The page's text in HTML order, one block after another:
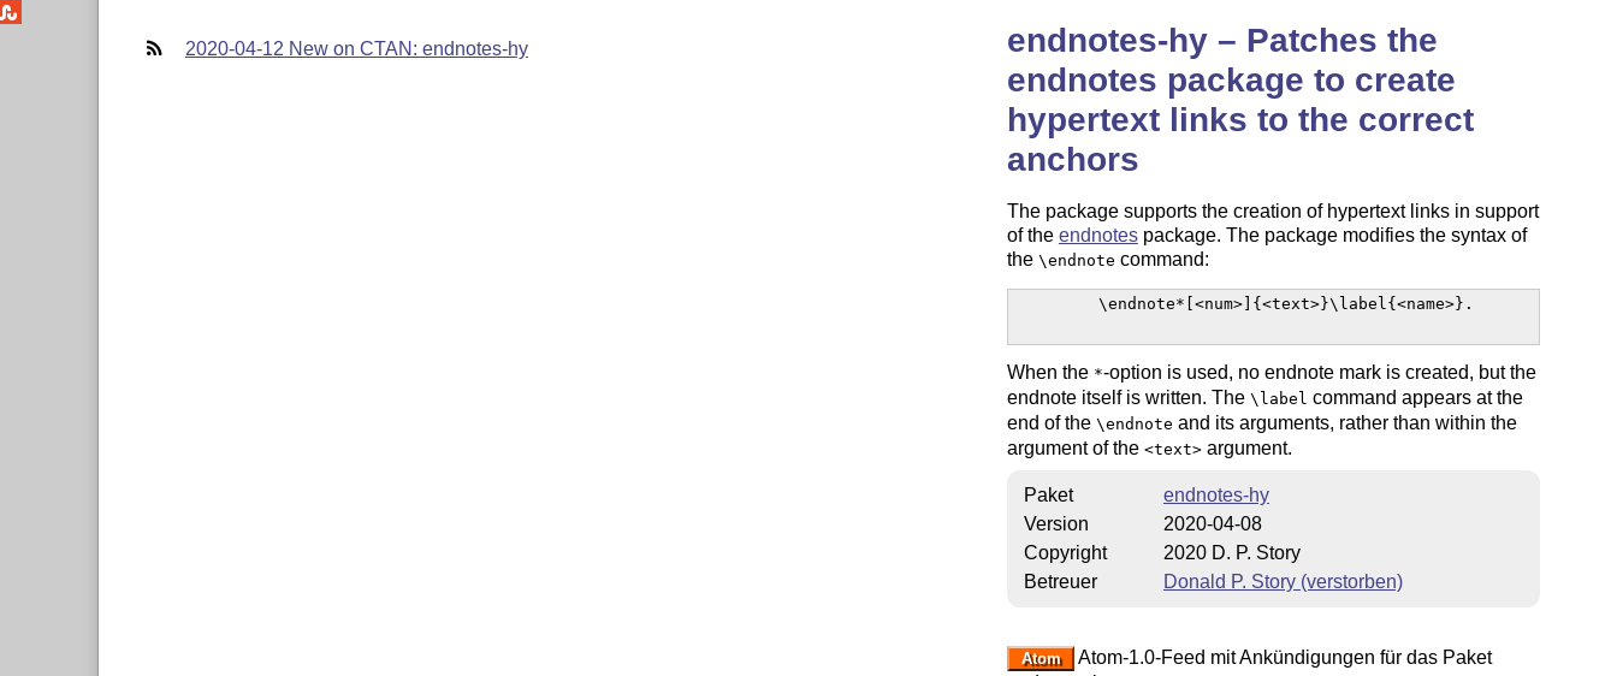
2020-04-12 New on CTAN: endnotes-hy
endnotes-hy – Patches the
endnotes package to create
hypertext links to the correct
anchors
The package supports the creation of hypertext links in support
of the endnotespackage. The package modifies the syntax of
the \endnote command:
         \endnote*[<num>]{<text>}\label{<name>}.
When the *-option is used, no endnote mark is created, but the
endnote itself is written. The \label command appears at the
end of the \endnote and its arguments, rather than within the
argument of the <text>argument.
Paket
endnotes-hy
Version
2020-04-08
Copyright
2020 D. P. Story
Betreuer
Donald P. Story (verstorben)
Atom
Atom-1.0-Feed mit Ankündigungen für das Paket